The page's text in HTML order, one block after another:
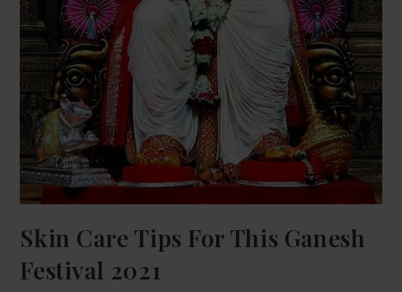
Skin Care Tips For This Ganesh
Festival 2021